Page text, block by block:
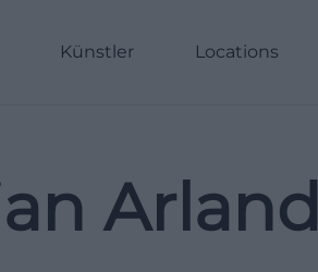
Künstler Locations
Arland